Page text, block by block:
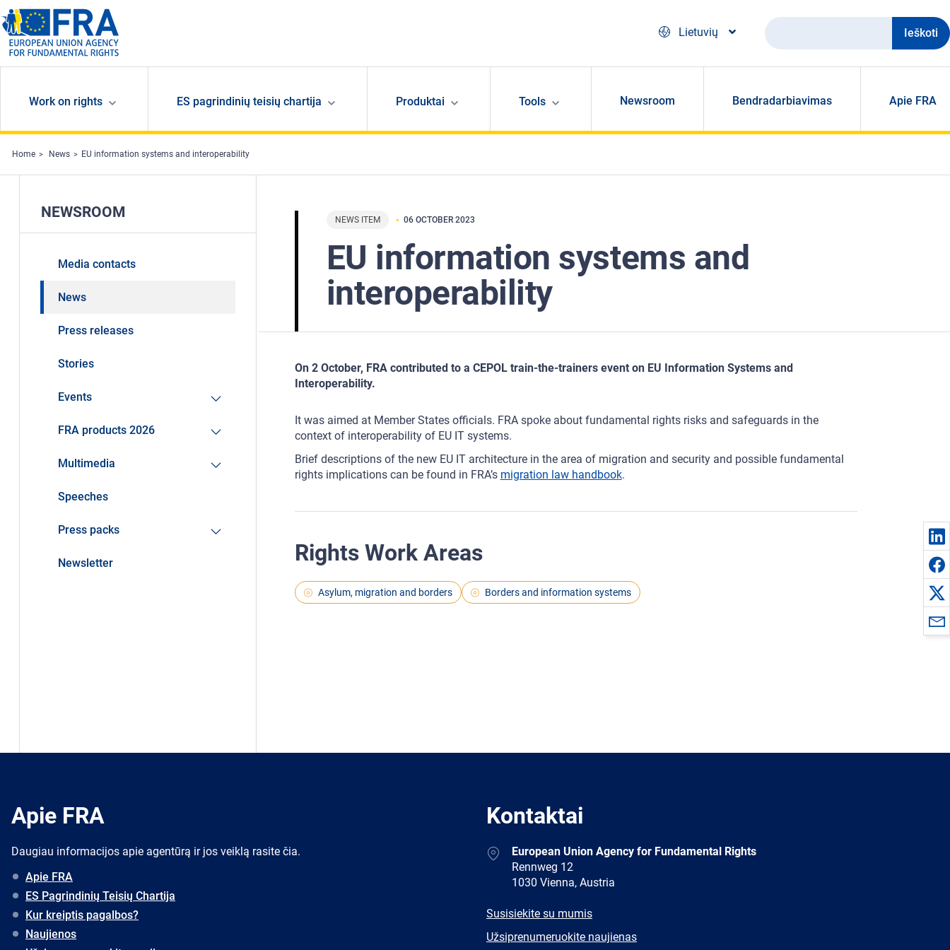
Skip to main content
Lietuvių
Ieškoti
Work on rights ES pagrindinių teisių chartija Produktai Tools Newsroom Bendradarbiavimas Apie FRA
Home News EU information systems and interoperability
NEWS ITEM 06 OCTOBER 2023
EU information systems and
interoperability
On 2 October, FRA contributed to a CEPOL train-the-trainers event on EU Information Systems and
Interoperability.
It was aimed at Member States officials. FRA spoke about fundamental rights risks and safeguards in the
context of interoperability of EU IT systems.
Brief descriptions of the new EU IT architecture in the area of migration and security and possible fundamental
rights implications can be found in FRA’s migration law handbook.
Rights Work Areas
Asylum, migration and borders Borders and information systems
NEWSROOM
Media contacts
News
Press releases
Stories
Events
FRA products 2026
Multimedia
Speeches
Press packs
Newsletter
Apie FRA
Daugiau informacijos apie agentūrą ir jos veiklą rasite čia.
Apie FRA
ES Pagrindinių Teisių Chartija
Kur kreiptis pagalbos?
Naujienos
Kontaktai
AddressEuropean Union Agency for Fundamental Rights
Rennweg 12
1030 Vienna, Austria
E-
Susisiekite su mumis
Newsletter
Užsiprenumeruokite naujienas